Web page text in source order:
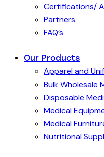
Certifications/
Partners
FAQ’s
Our Products
Apparel and
Bulk Wholesale
Disposable
Medical
Medical
Nutritional